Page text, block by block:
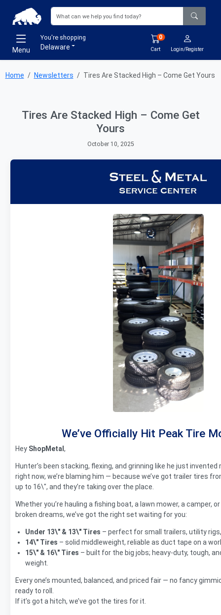
Menu
You're shopping
Delaware Cart
0
Login/Register
Home Newsletters Tires Are Stacked High – Come Get Yours
Tires Are Stacked High – Come Get
Yours
October 10, 2025
We’ve Officially Hit Peak Tire
Hey ShopMetal ,
Hunter’s been stacking, flexing, and grinning like he just invented
right now, we’re blaming him — because we’ve got trailer tires
up to 16\", and they’re taking over the place.
Whether you’re hauling a fishing boat, a lawn mower, a camper,
broken dreams, we’ve got the right set waiting for you:
Under 13\" & 13\" Tires – perfect for small trailers, utility
14\" Tires – solid middleweight, reliable as duct tape on a
15\" & 16\" Tires – built for the big jobs; heavy-duty, tough,
weight.
Every one’s mounted, balanced, and priced fair — no fancy
ready to roll.
If it’s got a hitch, we’ve got the tires for it.